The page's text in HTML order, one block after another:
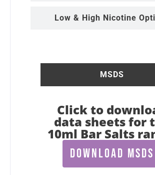
Low & High Nicotine
MSDS
Click to
data sheets for
10ml Bar Salts
DOWNLOAD MSDS